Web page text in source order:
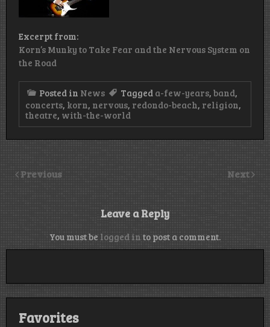
Excerpt from:
Korn’s Munky to Take Fear and the Nervous System on
the Road
Posted in News Tagged a-few-years, band,
concerts, korn, nervous, redondo-beach, religion,
theatre, with-the-world
Previous Next
Leave a Reply
You must be logged in to post a comment.
Favorites